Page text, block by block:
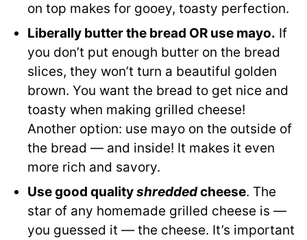
on top makes for gooey, toasty perfection.
Liberally butter the bread OR use mayo. If
you don’t put enough butter on the bread
slices, they won’t turn a beautiful golden
brown. You want the bread to get nice and
toasty when making grilled cheese!
Another option: use mayo on the outside of
the bread — and inside! It makes it even
more rich and savory.
Use good qualityshreddedcheese. The
star of any homemade grilled cheese is —
you guessed it — the cheese. It’s important